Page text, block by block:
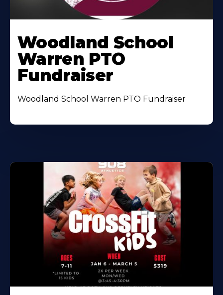
Woodland School
Warren PTO
Fundraiser
Woodland School Warren PTO Fundraiser